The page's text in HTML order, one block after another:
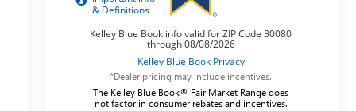
*Dealer pricing may include incentives.
The Kelley Blue Book® Fair Market Range does
not factor in consumer rebates and incentives.